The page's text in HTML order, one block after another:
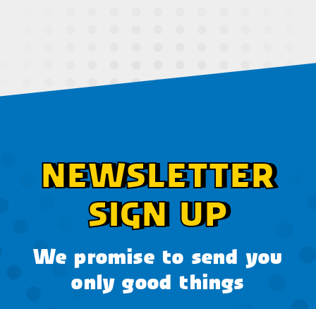
NEWSLETTER
SIGN UP
We promise to send you
only good things